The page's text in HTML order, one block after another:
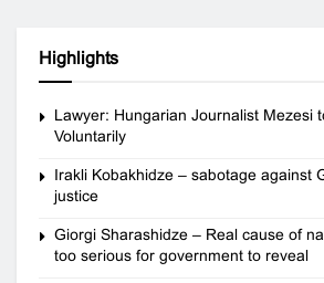
Highlights
Lawyer: Hungarian Journalist Mezesi
Voluntarily
Irakli Kobakhidze – sabotage against
justice
Giorgi Sharashidze – Real cause of
too serious for government to reveal